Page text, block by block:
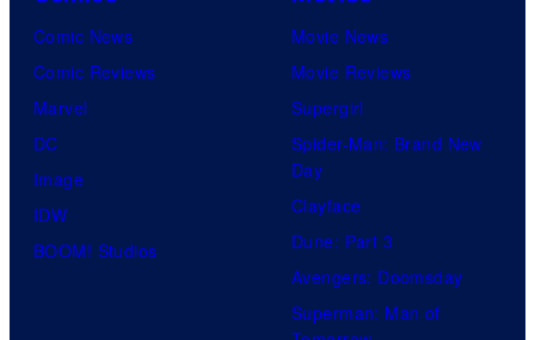
Comic News
Comic Reviews
Marvel
DC
Image
IDW
BOOM! Studios
Movie News
Movie Reviews
Supergirl
Spider-Man: Brand New
Day
Clayface
Dune: Part 3
Avengers: Doomsday
Superman: Man of